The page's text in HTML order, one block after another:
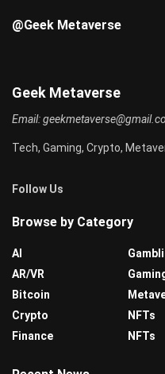
@Geek Metaverse
Geek Metaverse
Email:
Tech, Gaming, Crypto,
Follow Us
Browse by Category
AI
AR/VR
Bitcoin
Crypto
Finance
NFTs
NFTs